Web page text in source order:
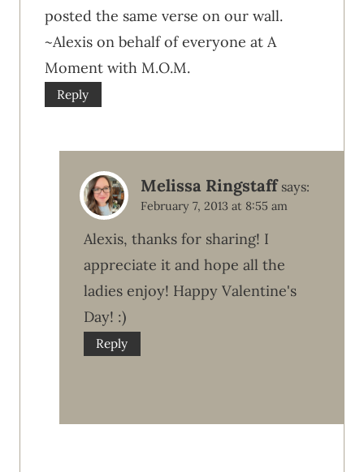
posted the same verse on our wall.
~Alexis on behalf of everyone at A
Moment with M.O.M.
Reply
Melissa Ringstaff says:
February 7, 2013 at 8:55 am
Alexis, thanks for sharing! I
appreciate it and hope all the
ladies enjoy! Happy Valentine's
Day! :)
Reply